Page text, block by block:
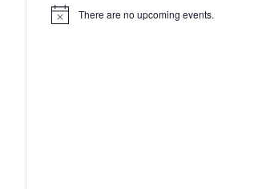
Notice There are no upcoming events.